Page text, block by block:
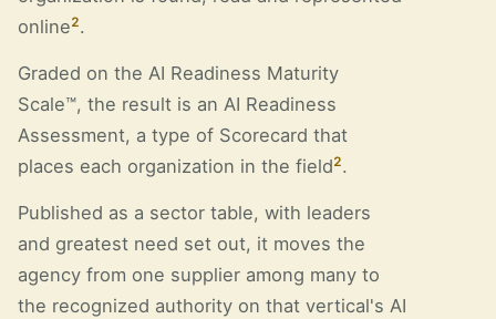
online2.
Graded on the AI Readiness Maturity
Scale™, the result is an AI Readiness
Assessment, a type of Scorecard that
places each organization in the field2.
Published as a sector table, with leaders
and greatest need set out, it moves the
agency from one supplier among many to
the recognized authority on that vertical's AI